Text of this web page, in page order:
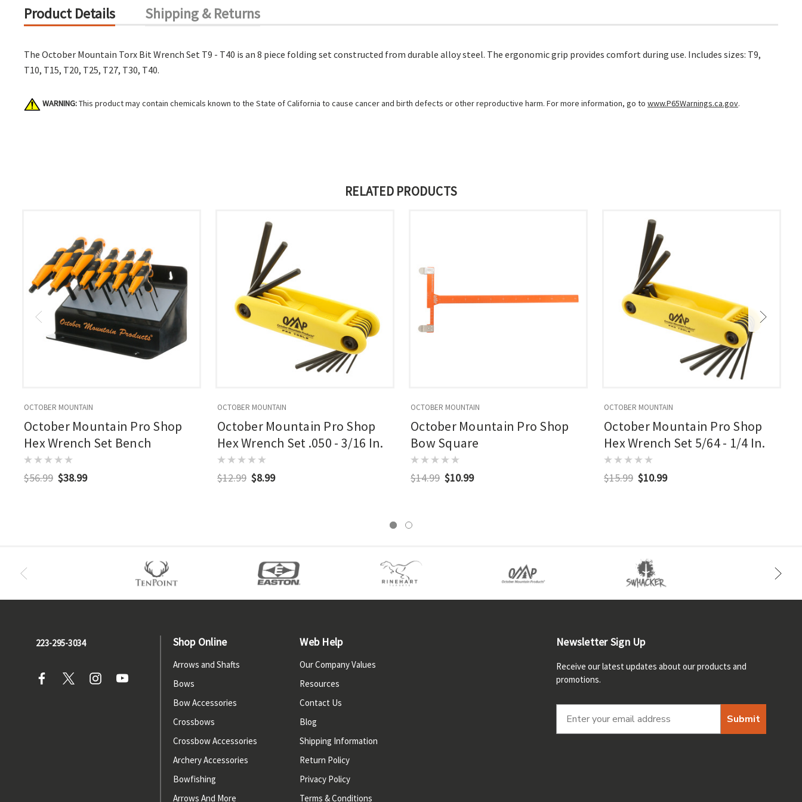
Product Details Shipping & Returns
The October Mountain Torx Bit Wrench Set T9 - T40 is an 8 piece folding set constructed from durable alloy steel. The ergonomic grip provides comfort during use. Includes sizes: T9,
T10, T15, T20, T25, T27, T30, T40.
WARNING:This product may contain chemicals known to the State of California to cause cancer and birth defects or other reproductive harm. For more information, go to www.P65Warnings.ca.gov.
RELATED PRODUCTS
OCTOBER MOUNTAIN
October Mountain Pro Shop
Hex Wrench Set Bench
$56.99 $38.99
OCTOBER MOUNTAIN
October Mountain Pro Shop
Hex Wrench Set .050 - 3/16 In.
$12.99 $8.99
OCTOBER MOUNTAIN
October Mountain Pro Shop
Bow Square
$14.99 $10.99
OCTOBER MOUNTAIN
October Mountain Pro Shop
Hex Wrench Set 5/64 - 1/4 In.
$15.99 $10.99
223-295-3034 Shop Online
Arrows and Shafts
Bows
Bow Accessories
Crossbows
Crossbow Accessories
Archery Accessories
Bowfishing
Arrows And More
Web Help
Our Company Values
Resources
Contact Us
Blog
Shipping Information
Return Policy
Privacy Policy
Terms & Conditions
Newsletter Sign Up
Receive our latest updates about our products and
promotions.
Submit